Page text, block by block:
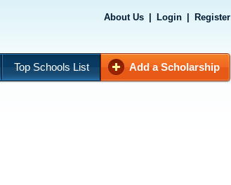
About Us Login Register
Top Schools List Add a Scholarship